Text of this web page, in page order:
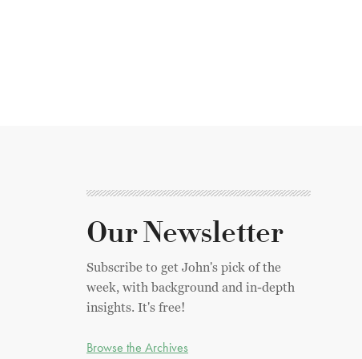
Our Newsletter
Subscribe to get John's pick of the
week, with background and in-depth
insights. It's free!
Browse the Archives